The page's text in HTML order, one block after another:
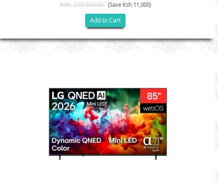
Ksh. 210,900.00 (Save Ksh 11,000)
Add to Cart